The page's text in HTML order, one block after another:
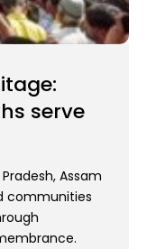
serve
Assam
communities